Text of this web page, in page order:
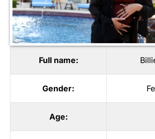
Full name:
Gender:
Age: